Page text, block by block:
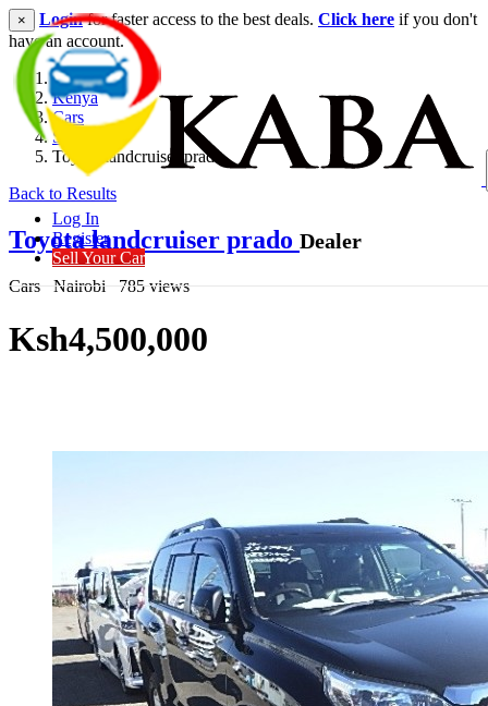
Log In
Register
Sell Your Car
× Loginfor faster access to the best deals. Click here if you don't
have an account.
Kenya
Cars
SUV
Toyota landcruiser prado
Back to Results
Toyota landcruiser prado Dealer
Cars Nairobi 785 views
Ksh4,500,000